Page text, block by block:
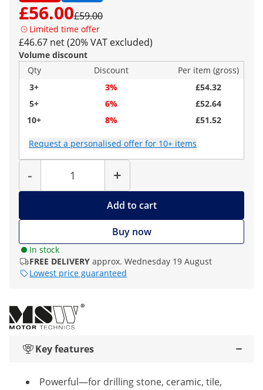
£56.00£59.00
Limited time offer
£46.67 net (20% VAT excluded)
Volume discount
Qty
Discount
Per item (gross)
3+
3%
£54.32
5+
6%
£52.64
10+
8% £51.52
Request a personalised offer for 10+ items
-
Quantity
+
Add to cart
Buy now
In stock
FREE DELIVERY approx. Wednesday 19 August
Lowest price guaranteed
Key features
Powerful—for drilling stone, ceramic, tile,